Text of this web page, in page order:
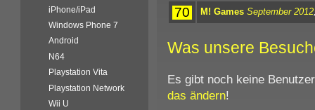
70 M! Games September 2012
Was unsere
Es gibt noch keine
das ändern!
iPhone/iPad
Windows Phone 7
Android
N64
Playstation Vita
Playstation Network
Wii U